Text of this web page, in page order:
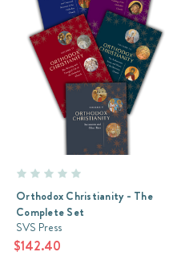
Orthodox Christianity - The
Complete Set
SVS Press
$142.40